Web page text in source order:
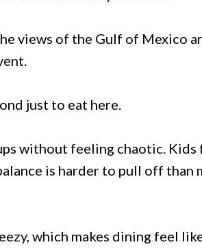
views of the Gulf of Mexico
just to eat here.
without feeling chaotic. Kids
is harder to pull off than
which makes dining feel